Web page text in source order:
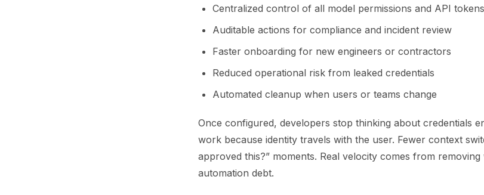
Centralized control of all model permissions and API tokens
Auditable actions for compliance and incident review
Faster onboarding for new engineers or contractors
Reduced operational risk from leaked credentials
Automated cleanup when users or teams change
Once configured, developers stop thinking about credentials
work because identity travels with the user. Fewer context
approved this?” moments. Real velocity comes from removing
automation debt.